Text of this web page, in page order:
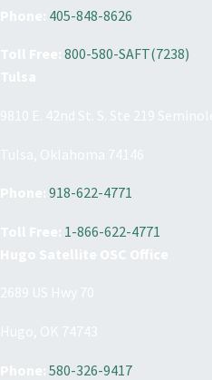
405-848-8626
800-580-SAFT(7238)
918-622-4771
1-866-622-4771
580-326-9417